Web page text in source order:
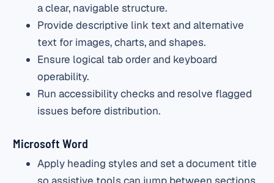
a clear, navigable structure.
Provide descriptive link text and alternative
text for images, charts, and shapes.
Ensure logical tab order and keyboard
operability.
Run accessibility checks and resolve flagged
issues before distribution.
Microsoft Word
Apply heading styles and set a document title
so assistive tools can jump between sections.